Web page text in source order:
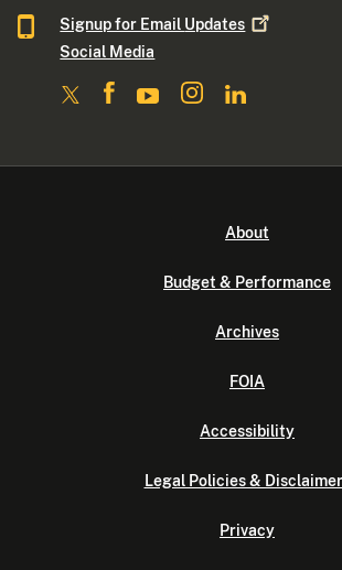
Signup for Email Updates
Social Media
About
Budget & Performance
Archives
FOIA
Accessibility
Legal Policies &
Privacy